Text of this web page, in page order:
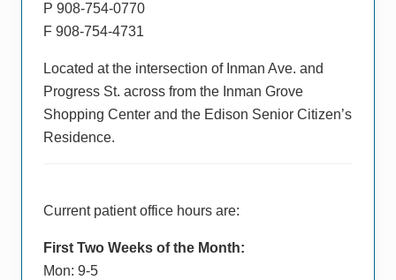
P 908-754-0770
F 908-754-4731
Located at the intersection of Inman Ave. and
Progress St. across from the Inman Grove
Shopping Center and the Edison Senior Citizen’s
Residence.
Current patient office hours are:
First Two Weeks of the Month:
Mon: 9-5